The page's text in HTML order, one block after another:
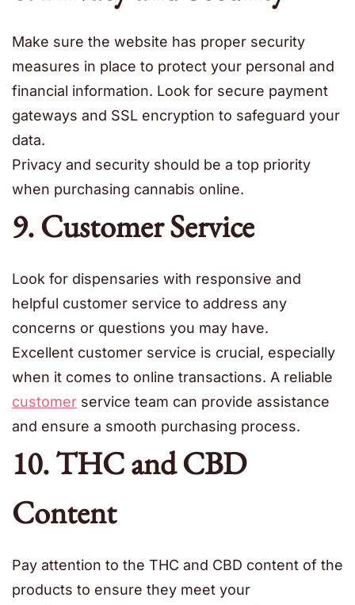
Make sure the website has proper security
measures in place to protect your personal and
financial information. Look for secure payment
gateways and SSL encryption to safeguard your
data.
Privacy and security should be a top priority
when purchasing cannabis online.
9. Customer Service
Look for dispensaries with responsive and
helpful customer service to address any
concerns or questions you may have.
Excellent customer service is crucial, especially
when it comes to online transactions. A reliable
customer service team can provide assistance
and ensure a smooth purchasing process.
10. THC and CBD
Content
Pay attention to the THC and CBD content of the
products to ensure they meet your